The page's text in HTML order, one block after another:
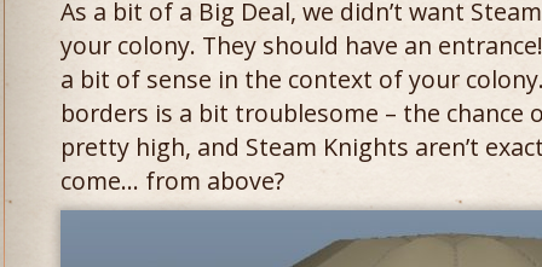
As a bit of a Big Deal, we didn’t want
your colony. They should have an
a bit of sense in the context of your
borders is a bit troublesome – the
pretty high, and Steam Knights aren’t
come… from above?